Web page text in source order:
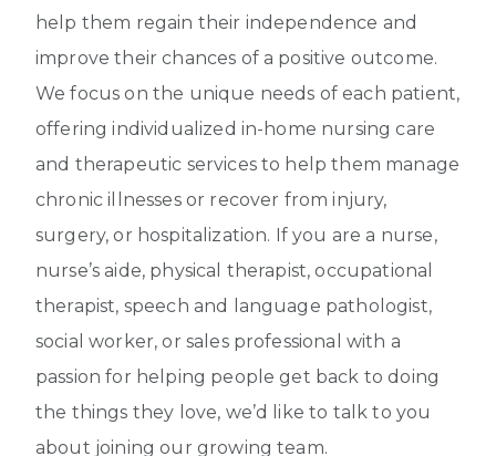
help them regain their independence and
improve their chances of a positive outcome.
We focus on the unique needs of each patient,
offering individualized in-home nursing care
and therapeutic services to help them manage
chronic illnesses or recover from injury,
surgery, or hospitalization. If you are a nurse,
nurse’s aide, physical therapist, occupational
therapist, speech and language pathologist,
social worker, or sales professional with a
passion for helping people get back to doing
the things they love, we’d like to talk to you
about joining our growing team.